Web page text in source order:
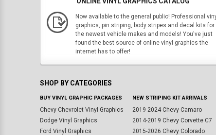
Now available to the general public! Professional
graphics, pin striping, body stripes and decal kits for
the newest vehicle makes and models! You've just
found the best source of online vinyl graphics the
internet has to offer!
SHOP BY CATEGORIES
BUY VINYL GRAPHIC PACKAGES
Chevy Chevrolet Vinyl Graphics
Dodge Vinyl Graphics
Ford Vinyl Graphics
NEW STRIPING KIT ARRIVALS
2019-2024 Chevy Camaro
2014-2019 Chevy Corvette C7
2015-2026 Chevy Colorado